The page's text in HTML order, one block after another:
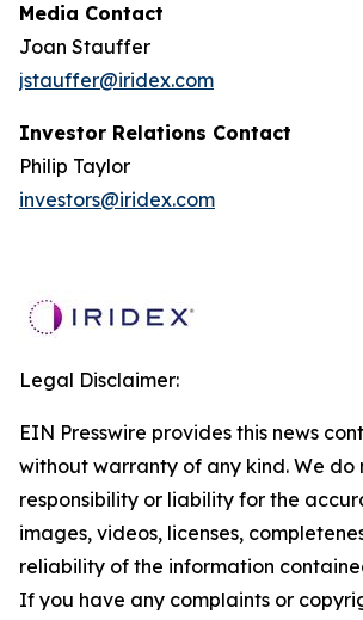
Media Contact
Joan Stauffer
jstauffer@iridex.com
Investor Relations Contact
Philip Taylor
investors@iridex.com
Legal Disclaimer:
EIN Presswire provides this news
without warranty of any kind. We do
responsibility or liability for the
images, videos, licenses,
reliability of the information
If you have any complaints or